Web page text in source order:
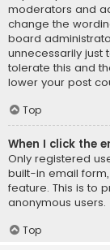
moderators and
change the
board
unnecessarily just
tolerate this and
lower your post
Top
When I click the
Only registered
built-in email
feature. This is to
anonymous users.
Top